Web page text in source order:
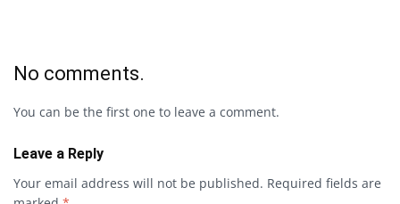
No comments.
You can be the first one to leave a comment.
Leave a Reply
Your email address will not be published. Required fields are